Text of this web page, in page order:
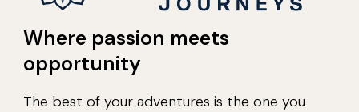
Where passion meets
opportunity
The best of your adventures is the one you